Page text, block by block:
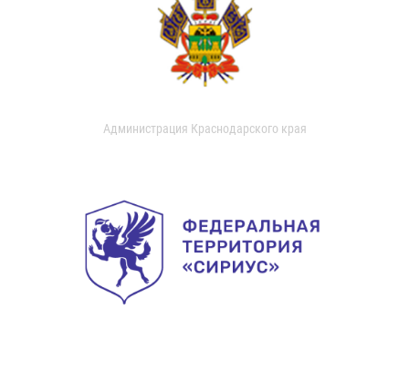
Администрация Краснодарского края